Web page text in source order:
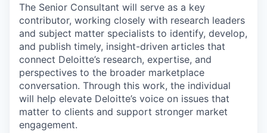
The Senior Consultant will serve as a key
contributor, working closely with research leaders
and subject matter specialists to identify, develop,
and publish timely, insight-driven articles that
connect Deloitte’s research, expertise, and
perspectives to the broader marketplace
conversation. Through this work, the individual
will help elevate Deloitte’s voice on issues that
matter to clients and support stronger market
engagement.